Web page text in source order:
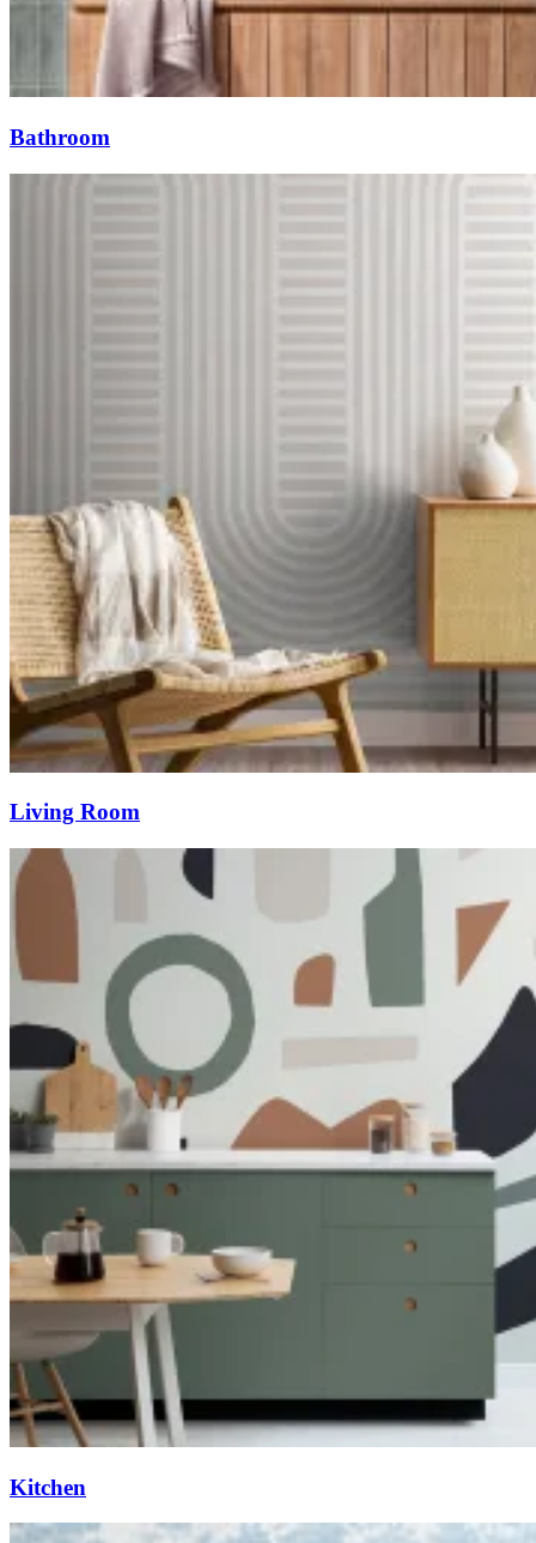
Bathroom
Living Room
Kitchen